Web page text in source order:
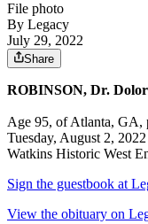
File photo
By Legacy
July 29, 2022
Share
ROBINSON, Dr.
Age 95, of Atlanta, GA,
Tuesday, August 2,
Watkins Historic West
Sign the guestbook at
View the obituary on